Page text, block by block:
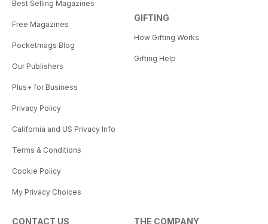
Best Selling Magazines
Free Magazines
Pocketmags Blog
Our Publishers
Plus+ for Business
Privacy Policy
California and US Privacy Info
Terms & Conditions
Cookie Policy
My Privacy Choices
GIFTING
How Gifting Works
Gifting Help
CONTACT US THE COMPANY